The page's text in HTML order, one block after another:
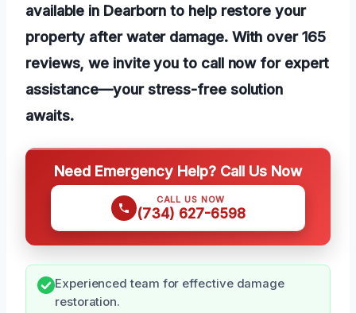
available in Dearborn to help restore your
property after water damage. With over 165
reviews, we invite you to call now for expert
assistance—your stress-free solution
awaits.
Need Emergency Help? Call Us Now
CALL US NOW
(734) 627-6598
Experienced team for effective damage
restoration.